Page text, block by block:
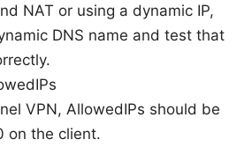
NAT or using a dynamic IP,
DNS name and test that
VPN, AllowedIPs should be
on the client.